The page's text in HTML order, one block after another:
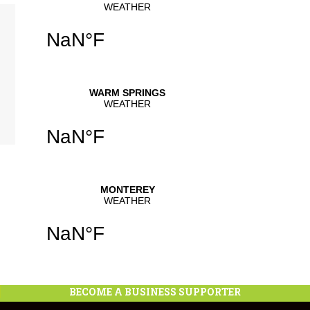
BECOME A BUSINESS SUPPORTER